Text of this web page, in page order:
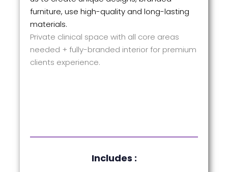
furniture, use high-quality and long-lasting
materials.
Private clinical space with all core areas
needed + fully-branded interior for premium
clients experience.
Includes :